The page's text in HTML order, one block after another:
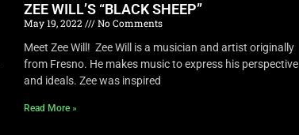
ZEE WILL’S “BLACK SHEEP”
May 19, 2022
No Comments
Meet Zee Will! Zee Will is a musician and artist originally
from Fresno. He makes music to express his perspective
and ideals. Zee was inspired
Read More »